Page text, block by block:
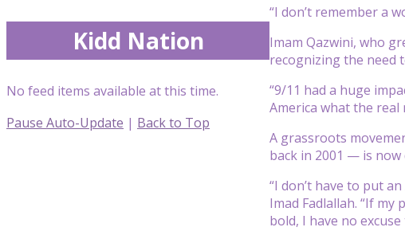
“I don’t remember a
Imam Qazwini, who
recognizing the need
“9/11 had a huge
America what the real
A grassroots
back in 2001 — is
“I don’t have to put
Imad Fadlallah. “If
bold, I have no
Kidd Nation
No feed items available at this time.
Pause Auto-Update | Back to Top